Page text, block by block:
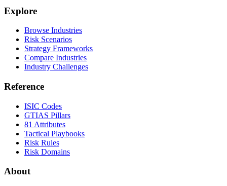
Explore
Browse Industries
Risk Scenarios
Strategy Frameworks
Compare Industries
Industry Challenges
Reference
ISIC Codes
GTIAS Pillars
81 Attributes
Tactical Playbooks
Risk Rules
Risk Domains
About